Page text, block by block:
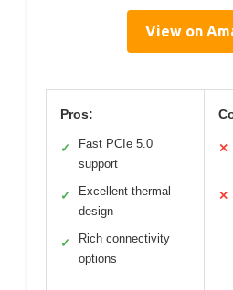
View on
Pros:
✓
Fast PCIe 5.0
support
✓
Excellent thermal
design
✓
Rich connectivity
options
✕
✕